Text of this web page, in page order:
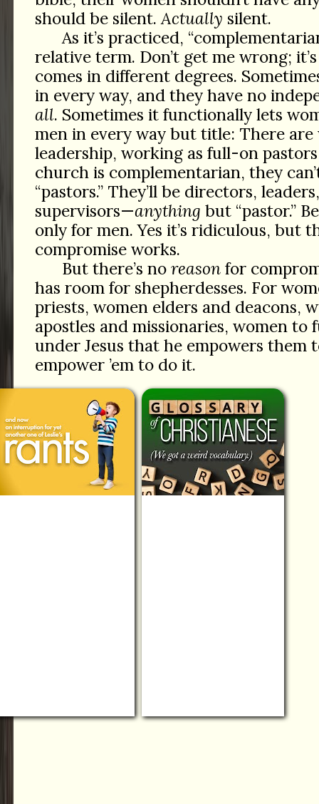
should be silent. Actually silent.
As it’s practiced,
relative term. Don’t get me wrong;
comes in different degrees.
in every way, and they have no
all. Sometimes it functionally lets
men in every way but title: There
leadership, working as full-on
church is complementarian, they
“pastors.” They’ll be directors,
supervisors—anything but “pastor.”
only for men. Yes it’s ridiculous, but
compromise works.
But there’s no reasonfor
has room for shepherdesses. For
priests, women elders and deacons,
apostles and missionaries, women to
under Jesus that he empowers them
empower ’em to do it.